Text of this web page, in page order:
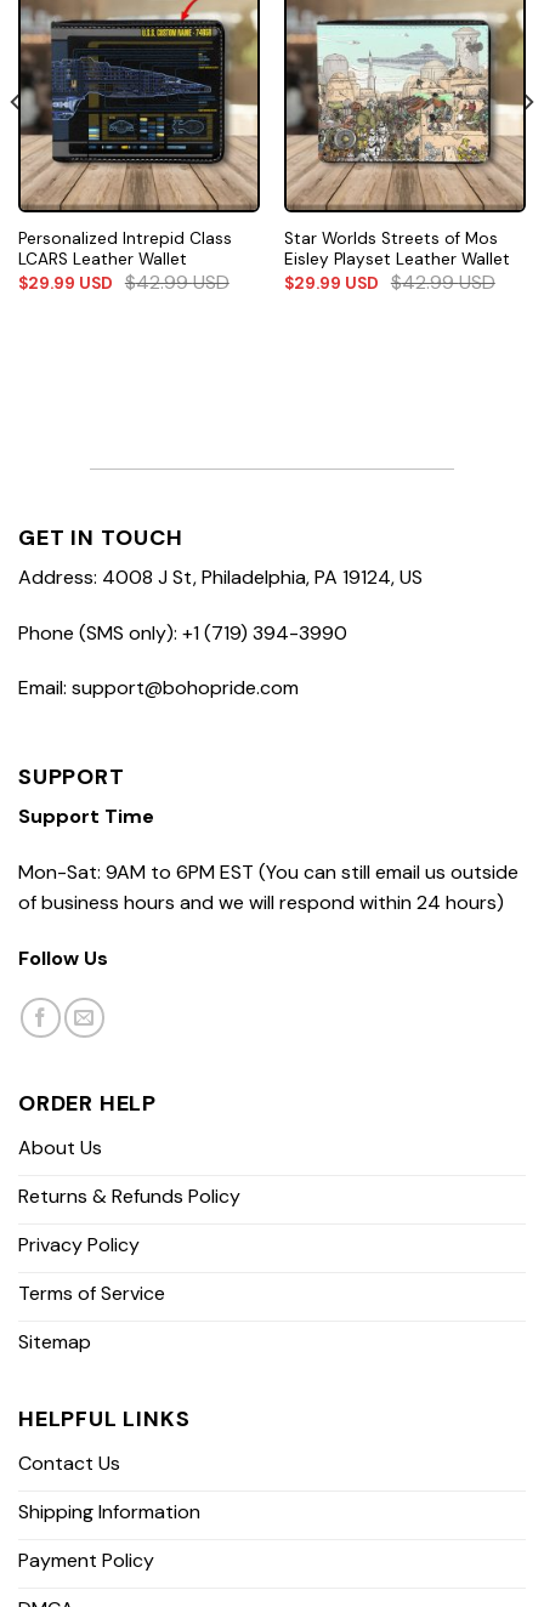
Personalized Intrepid Class
LCARS Leather Wallet
$29.99 USD $42.99USD
Star Worlds Streets of Mos
Eisley Playset Leather Wallet
$29.99 USD $42.99USD
GET IN TOUCH
Address: 4008 J St, Philadelphia, PA 19124, US
Phone (SMS only): +1 (719) 394-3990
Email: support@bohopride.com
SUPPORT
Support Time
Mon-Sat: 9AM to 6PM EST (You can still email us outside
of business hours and we will respond within 24 hours)
Follow Us
ORDER HELP
About Us
Returns & Refunds Policy
Privacy Policy
Terms of Service
Sitemap
HELPFUL LINKS
Contact Us
Shipping Information
Payment Policy